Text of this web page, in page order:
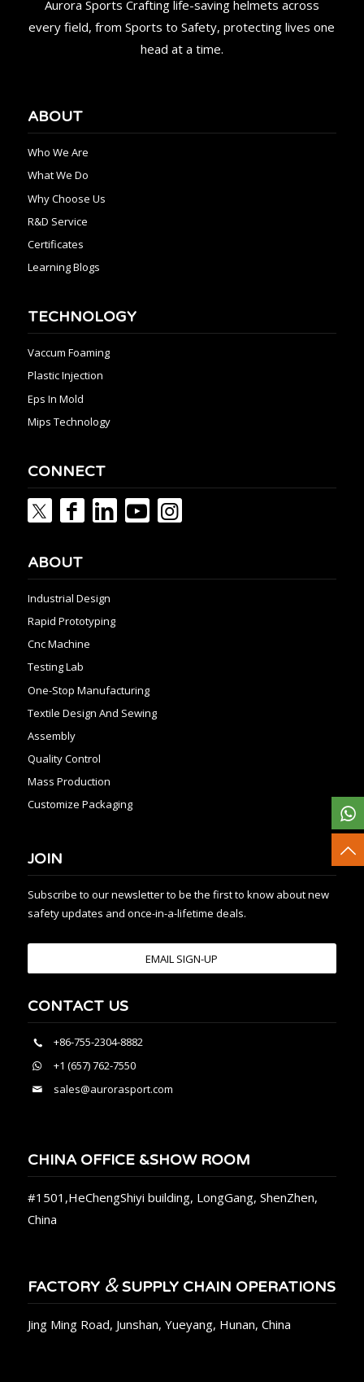
Aurora Sports Crafting life-saving helmets across
every field, from Sports to Safety, protecting lives one
head at a time.
ABOUT
Who We Are
What We Do
Why Choose Us
R&D Service
Certificates
Learning Blogs
TECHNOLOGY
Vaccum Foaming
Plastic Injection
Eps In Mold
Mips Technology
CONNECT
ABOUT
Industrial Design
Rapid Prototyping
Cnc Machine
Testing Lab
One-Stop Manufacturing
Textile Design And Sewing
Assembly
Quality Control
Mass Production
Customize Packaging
JOIN
Subscribe to our newsletter to be the first to know about new
safety updates and once-in-a-lifetime deals.
EMAIL SIGN-UP
CONTACT US
+86-755-2304-8882
+1 (657) 762-7550
sales@aurorasport.com
CHINA OFFICE &SHOW ROOM
#1501,HeChengShiyi building, LongGang, ShenZhen,
China
FACTORY &SUPPLY CHAIN OPERATIONS
Jing Ming Road, Junshan, Yueyang, Hunan, China